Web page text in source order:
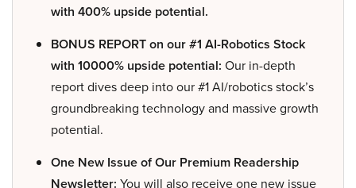
with 400% upside potential.
BONUS REPORT on our #1 AI-Robotics Stock
with 10000% upside potential: Our in-depth
report dives deep into our #1 AI/robotics stock’s
groundbreaking technology and massive growth
potential.
One New Issue of Our Premium Readership
Newsletter: You will also receive one new issue